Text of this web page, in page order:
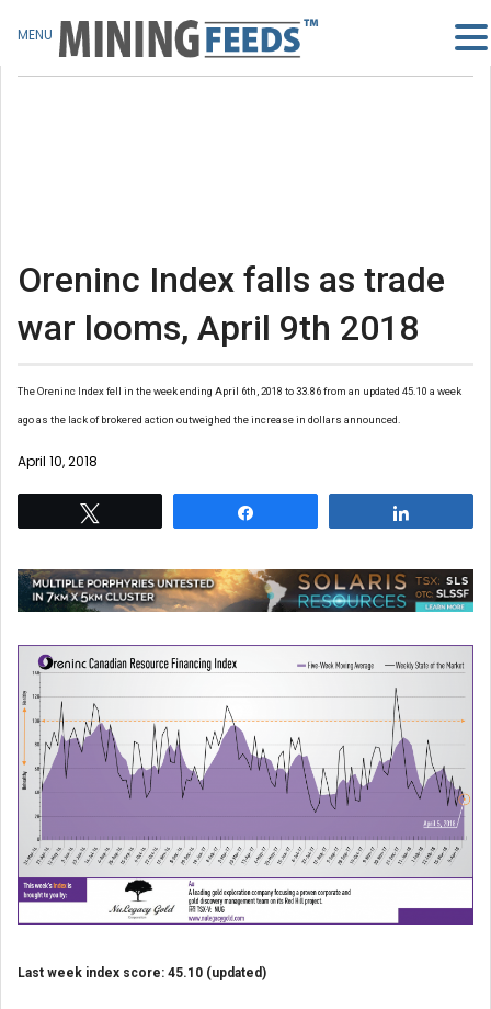
Oreninc Index falls as trade
war looms, April 9th 2018
The Oreninc Index fell in the week ending April 6th, 2018 to 33.86 from an updated 45.10 a week
ago as the lack of brokered action outweighed the increase in dollars announced.
April 10, 2018
Last week index score: 45.10 (updated)
MENU